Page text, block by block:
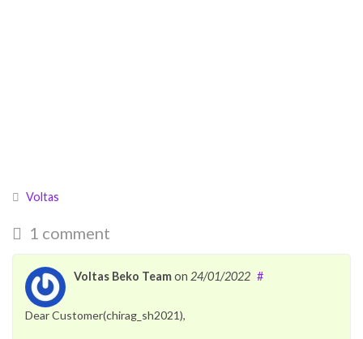
Voltas
1 comment
Voltas Beko Teamon 24/01/2022 #
Dear Customer(chirag_sh2021),